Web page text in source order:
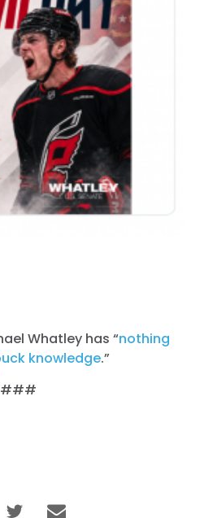
Whatley has “nothing
knowledge.”
###